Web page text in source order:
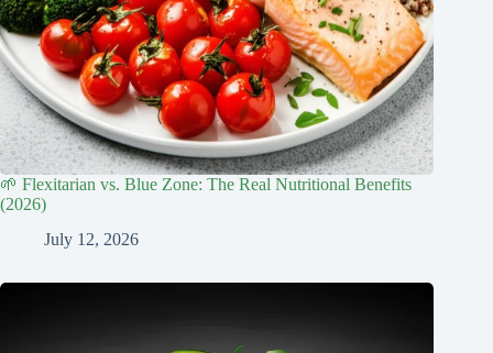
🌱 Flexitarian vs. Blue Zone: The Real Nutritional Benefits
(2026)
July 12, 2026